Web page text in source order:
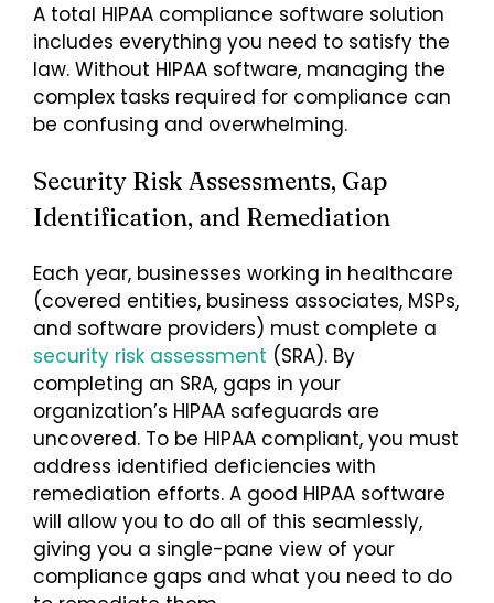
A total HIPAA compliance software solution
includes everything you need to satisfy the
law. Without HIPAA software, managing the
complex tasks required for compliance can
be confusing and overwhelming.
Security Risk Assessments, Gap
Identification, and Remediation
Each year, businesses working in healthcare
(covered entities, business associates, MSPs,
and software providers) must complete a
security risk assessment (SRA). By
completing an SRA, gaps in your
organization’s HIPAA safeguards are
uncovered. To be HIPAA compliant, you must
address identified deficiencies with
remediation efforts. A good HIPAA software
will allow you to do all of this seamlessly,
giving you a single-pane view of your
compliance gaps and what you need to do